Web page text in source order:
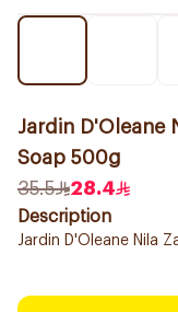
Jardin D'Oleane
Soap 500g
35.5
28.4
Description
Jardin D'Oleane Nila